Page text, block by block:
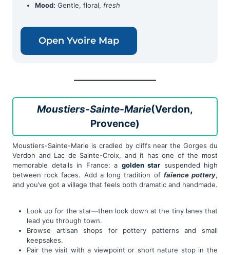
Mood: Gentle, floral, fresh
Open Yvoire Map
Moustiers-Sainte-Marie(Verdon,
Provence)
Moustiers-Sainte-Marie is cradled by cliffs near the Gorges du
Verdon and Lac de Sainte-Croix, and it has one of the most
memorable details in France: a golden star suspended high
between rock faces. Add a long tradition of faïence pottery,
and you’ve got a village that feels both dramatic and handmade.
Look up for the star—then look down at the tiny lanes that
lead you through town.
Browse artisan shops for pottery patterns and small
keepsakes.
Pair the visit with a viewpoint or short nature stop in the